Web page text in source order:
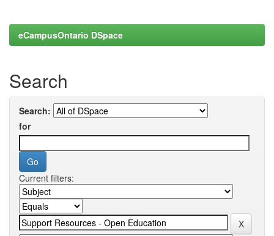
eCampusOntario DSpace
Search
Search:
for
Current filters: